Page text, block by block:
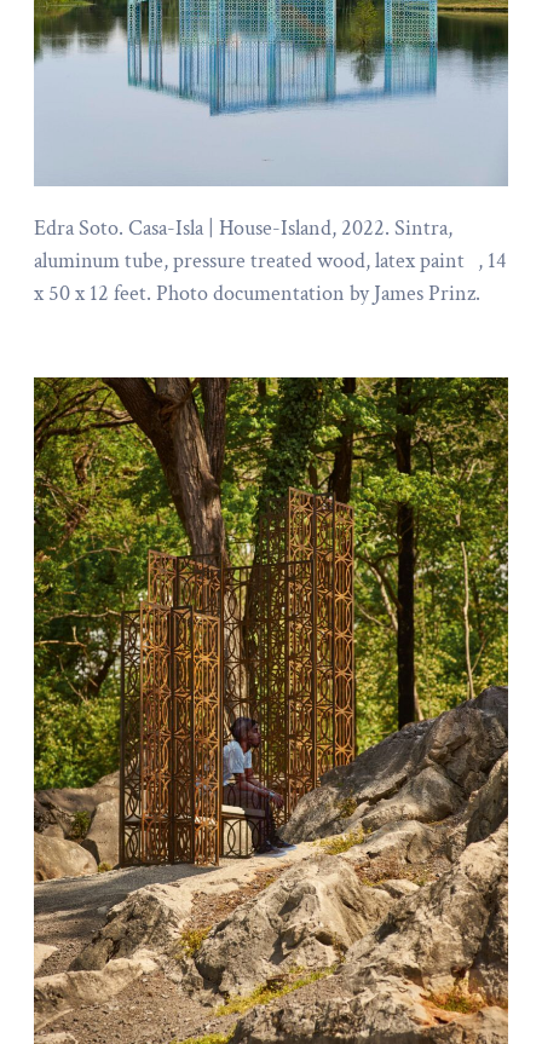
Edra Soto. Casa-Isla | House-Island, 2022. Sintra,
aluminum tube, pressure treated wood, latex paint , 14
x 50 x 12 feet. Photo documentation by James Prinz.